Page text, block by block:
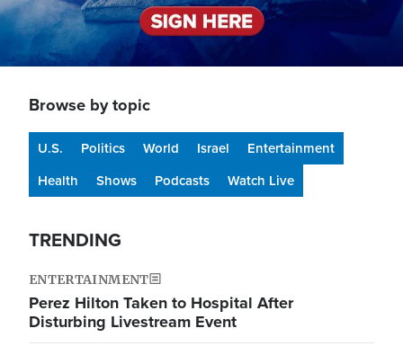
Browse by topic
U.S. Politics World Israel
Entertainment
Health
Shows Podcasts Watch Live
TRENDING
ENTERTAINMENT
Perez Hilton Taken to Hospital After
Disturbing Livestream Event